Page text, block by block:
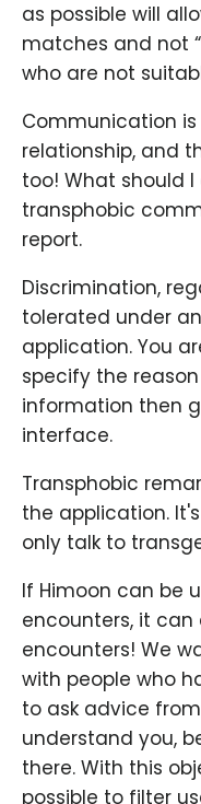
as possible will
matches and not
who are not
Communication
relationship, and
too! What should
transphobic
report.
Discrimination,
tolerated under
application. You
specify the
information then
interface.
Transphobic
the application.
only talk to
If Himoon can be
encounters, it
encounters! We
with people who
to ask advice
understand you,
there. With this
possible to filter